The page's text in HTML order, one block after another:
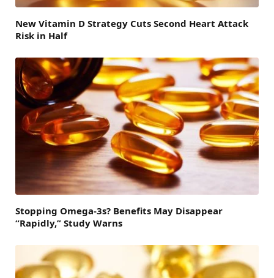
New Vitamin D Strategy Cuts Second Heart Attack
Risk in Half
Stopping Omega-3s? Benefits May Disappear
“Rapidly,” Study Warns